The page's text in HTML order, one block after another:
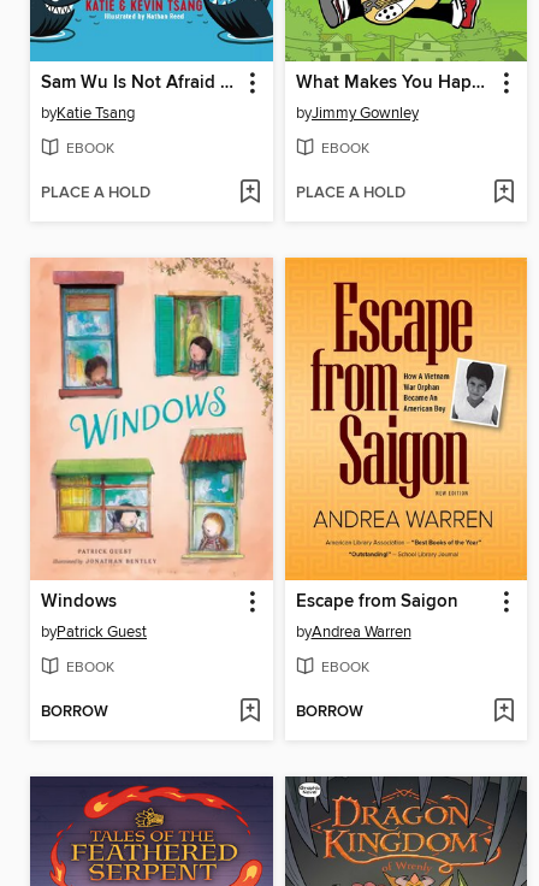
Sam Wu Is Not Afraid of Sharks
byKatie Tsang
EBOOK
PLACE A HOLD
What Makes You Happy
byJimmy Gownley
EBOOK
PLACE A HOLD
Windows
byPatrick Guest
EBOOK
BORROW
Escape from Saigon
byAndrea Warren
EBOOK
BORROW